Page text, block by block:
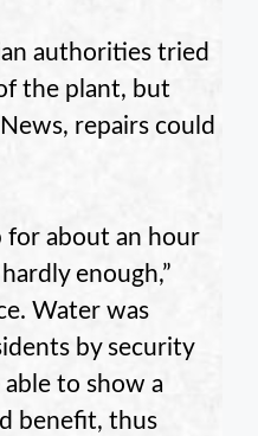
authorities tried
the plant, but
repairs could
for about an hour
enough,”
Water was
by security
to show a
benefit, thus